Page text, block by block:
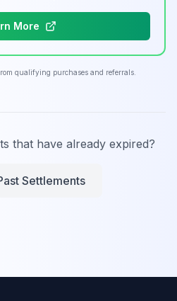
More
qualifying purchases and referrals.
that have already expired?
Settlements